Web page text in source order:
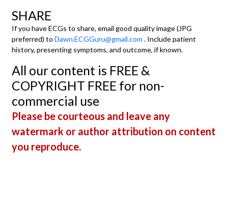
SHARE
If you have ECGs to share, email good quality image (JPG
preferred) to Dawn.ECGGuru@gmail.com . Include patient
history, presenting symptoms, and outcome, if known.
All our content is FREE &
COPYRIGHT FREE for non-
commercial use
Please be courteous and leave any
watermark or author attribution on content
you reproduce.